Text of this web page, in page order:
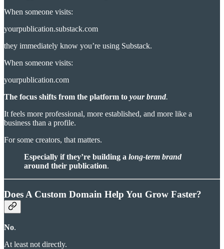
When someone visits:
yourpublication.substack.com
they immediately know you’re using Substack.
When someone visits:
yourpublication.com
The focus shifts from the platform to your brand.
It feels more professional, more established, and more like a
business than a profile.
For some creators, that matters.
Especially if they’re building a long-term brand
around their publication.
Does A Custom Domain Help You Grow Faster?
No.
At least not directly.